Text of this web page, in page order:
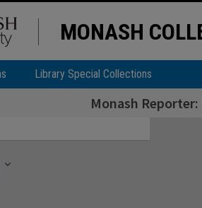
MONASH
Library Special Collections
Monash